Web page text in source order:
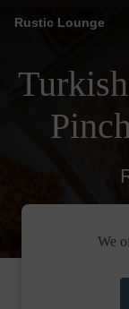
Rustic Lounge
We